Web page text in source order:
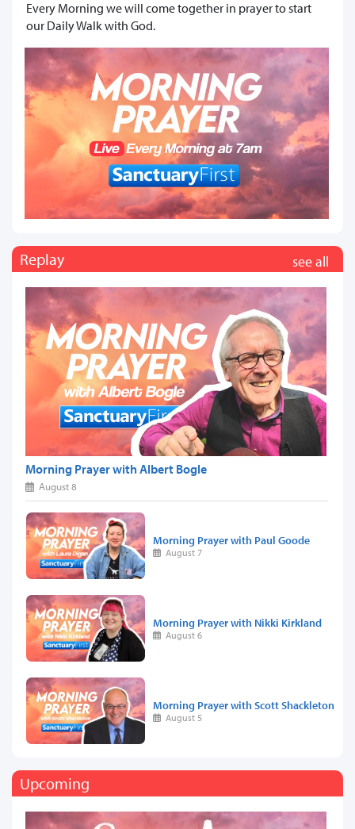
Every Morning we will come together in prayer to start
our Daily Walk with God.
Replay see all
Morning Prayer with Albert Bogle
August 8
Morning Prayer with Paul Goode
August 7
Morning Prayer with Nikki Kirkland
August 6
Morning Prayer with Scott Shackleton
August 5
Upcoming